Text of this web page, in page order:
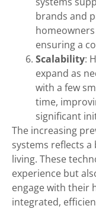
brands and
ensuring a
Scalability:
expand as
with a few
time,
significant
The increasing
systems reflects
living. These
experience but
engage with their
integrated,